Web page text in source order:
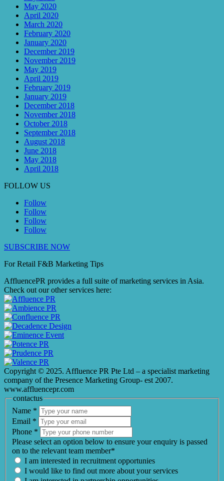
May 2020
April 2020
March 2020
February 2020
January 2020
December 2019
November 2019
May 2019
April 2019
February 2019
January 2019
December 2018
November 2018
October 2018
September 2018
August 2018
June 2018
May 2018
April 2018
FOLLOW US
Follow
Follow
Follow
Follow
SUBSCRIBE NOW
For Retail F&B Marketing Tips
AffluencePR provides a full suite of marketing services in Asia.
Check out our other services here:
Copyright © 2025. Affluence PR Pte Ltd – a specialist marketing
company of the Presence Marketing Group- est 2007.
www.affluencepr.com
contactus
Name *
Email *
Phone *
Please select an option below to ensure your enquiry is passed
on to the relevant team member*
I am interested in recruitment opportunies
I would like to find out more about your services